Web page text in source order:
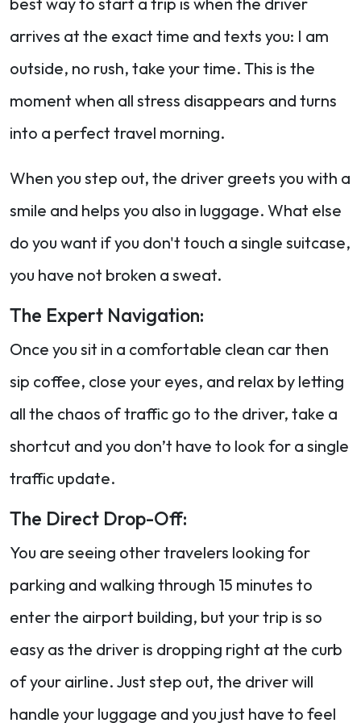
arrives at the exact time and texts you: I am
outside, no rush, take your time. This is the
moment when all stress disappears and turns
into a perfect travel morning.
When you step out, the driver greets you with a
smile and helps you also in luggage. What else
do you want if you don't touch a single suitcase,
you have not broken a sweat.
The Expert Navigation:
Once you sit in a comfortable clean car then
sip coffee, close your eyes, and relax by letting
all the chaos of traffic go to the driver, take a
shortcut and you don’t have to look for a single
traffic update.
The Direct Drop-Off:
You are seeing other travelers looking for
parking and walking through 15 minutes to
enter the airport building, but your trip is so
easy as the driver is dropping right at the curb
of your airline. Just step out, the driver will
handle your luggage and you just have to feel